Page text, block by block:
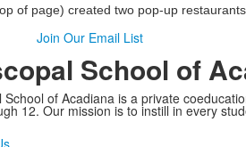
of page) created two pop-up
Join Our Email List
School of
School of Acadiana is a private
12. Our mission is to instill in every